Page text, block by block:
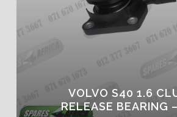
VOLVO S40 1.6
RELEASE BEARING